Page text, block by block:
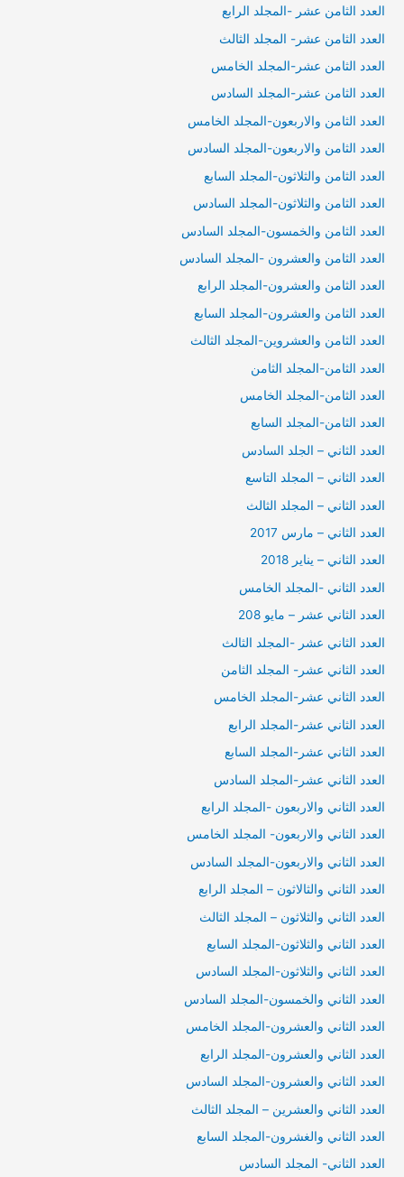
العدد الثامن عشر -المجلد الرابع
العدد الثامن عشر- المجلد الثالث
العدد الثامن عشر-المجلد الخامس
العدد الثامن عشر-المجلد السادس
العدد الثامن والاربعون-المجلد الخامس
العدد الثامن والاربعون-المجلد السادس
العدد الثامن والثلاثون-المجلد السابع
العدد الثامن والثلاثون-المجلد السادس
العدد الثامن والخمسون-المجلد السادس
العدد الثامن والعشرون -المجلد السادس
العدد الثامن والعشرون-المجلد الرابع
العدد الثامن والعشرون-المجلد السابع
العدد الثامن والعشروين-المجلد الثالث
العدد الثامن-المجلد الثامن
العدد الثامن-المجلد الخامس
العدد الثامن-المجلد السابع
العدد الثاني – الجلد السادس
العدد الثاني – المجلد التاسع
العدد الثاني – المجلد الثالث
العدد الثاني – مارس 2017
العدد الثاني – يناير 2018
العدد الثاني -المجلد الخامس
العدد الثاني عشر – مايو 208
العدد الثاني عشر -المجلد الثالث
العدد الثاني عشر- المجلد الثامن
العدد الثاني عشر-المجلد الخامس
العدد الثاني عشر-المجلد الرابع
العدد الثاني عشر-المجلد السابع
العدد الثاني عشر-المجلد السادس
العدد الثاني والاربعون -المجلد الرابع
العدد الثاني والاربعون- المجلد الخامس
العدد الثاني والاربعون-المجلد السادس
العدد الثاني والثالاثون – المجلد الرابع
العدد الثاني والثلاثون – المجلد الثالث
العدد الثاني والثلاثون-المجلد السابع
العدد الثاني والثلاثون-المجلد السادس
العدد الثاني والخمسون-المجلد السادس
العدد الثاني والعشرون-المجلد الخامس
العدد الثاني والعشرون-المجلد الرابع
العدد الثاني والعشرون-المجلد السادس
العدد الثاني والعشرين – المجلد الثالث
العدد الثاني والغشرون-المجلد السابع
العدد الثاني- المجلد السادس